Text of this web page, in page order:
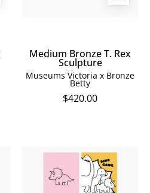
Medium Bronze T. Rex
Sculpture
Museums Victoria x Bronze
Betty
$420.00
Melbourne
Museum
Dinosaur